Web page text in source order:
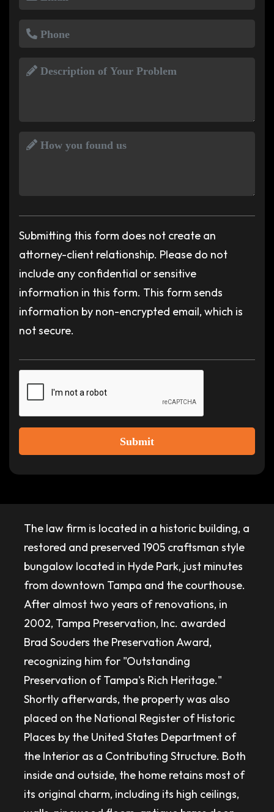
Submitting this form does not create an
attorney-client relationship. Please do not
include any confidential or sensitive
information in this form. This form sends
information by non-encrypted email, which is
not secure.
Submit
The law firm is located in a historic building, a
restored and preserved 1905 craftsman style
bungalow located in Hyde Park, just minutes
from downtown Tampa and the courthouse.
After almost two years of renovations, in
2002, Tampa Preservation, Inc. awarded
Brad Souders the Preservation Award,
recognizing him for "Outstanding
Preservation of Tampa's Rich Heritage."
Shortly afterwards, the property was also
placed on the National Register of Historic
Places by the United States Department of
the Interior as a Contributing Structure. Both
inside and outside, the home retains most of
its original charm, including its high ceilings,